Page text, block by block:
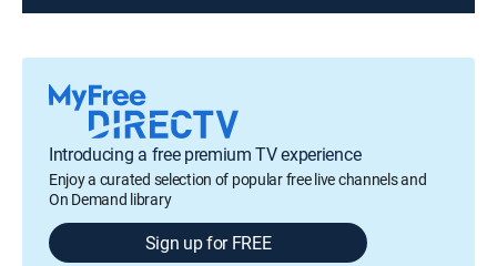
Introducing a free premium TV experience
Enjoy a curated selection of popular free live channels and
On Demand library
Sign up for FREE